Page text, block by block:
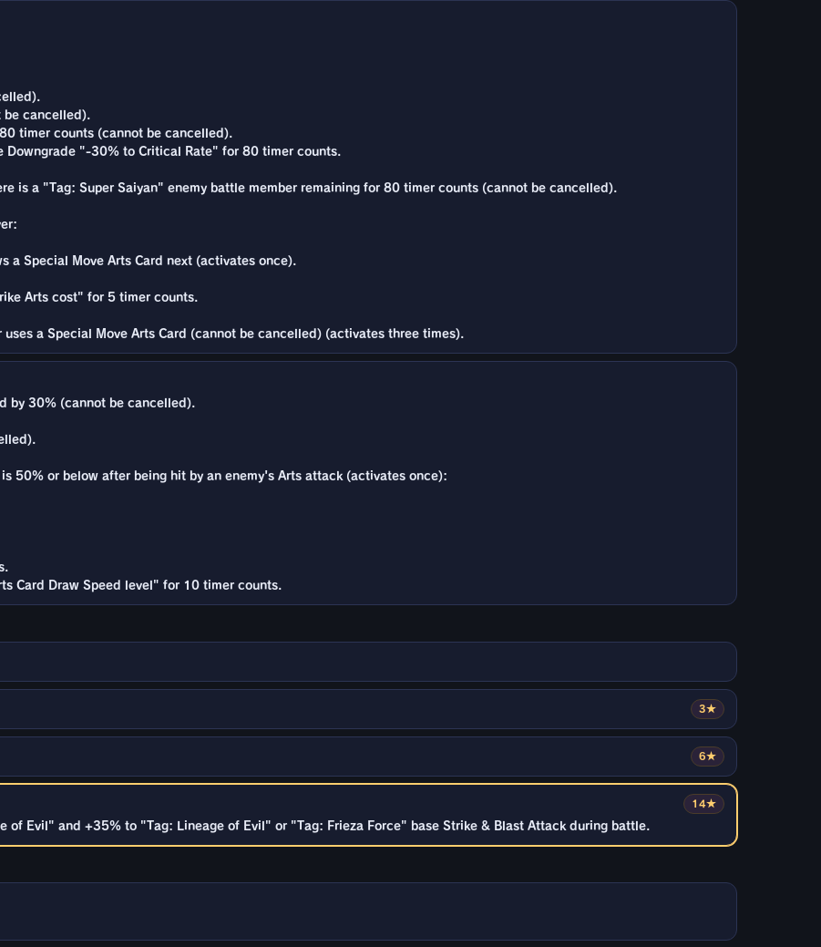
be cancelled).
timer counts (cannot be cancelled).
Downgrade "-30% to Critical Rate" for 80 timer counts.
is a "Tag: Super Saiyan" enemy battle member remaining for 80 timer counts (cannot be cancelled).
a Special Move Arts Card next (activates once).
Arts cost" for 5 timer counts.
a Special Move Arts Card (cannot be cancelled) (activates three times).
by 30% (cannot be cancelled).
50% or below after being hit by an enemy's Arts attack (activates once):
Card Draw Speed level" for 10 timer counts.
3★
6★
14★
of Evil" and +35% to "Tag: Lineage of Evil" or "Tag: Frieza Force" base Strike & Blast Attack during battle.